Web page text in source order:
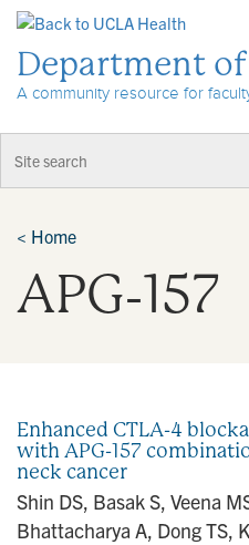
Department
A community resource for
< Home
APG‐157
Enhanced CTLA-4
with APG-157
neck cancer
Shin DS, Basak S, Veena
Bhattacharya A, Dong TS,